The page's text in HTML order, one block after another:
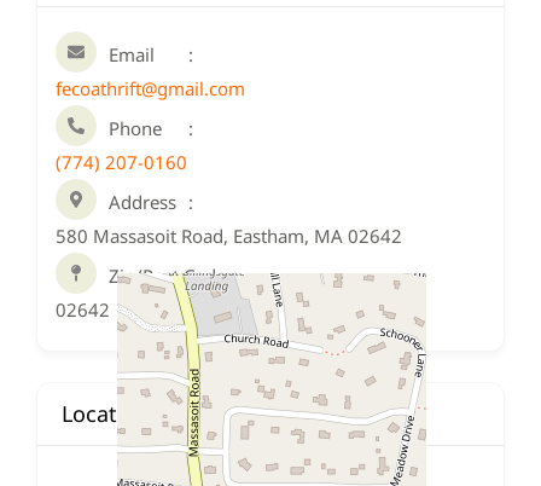
Email
fecoathrift@gmail.com
Phone
(774) 207-0160
Address
580 Massasoit Road, Eastham, MA 02642
Zip/Post Code
02642
Location